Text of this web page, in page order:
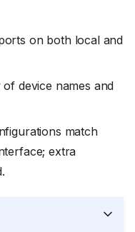
on both local and
device names and
match
extra